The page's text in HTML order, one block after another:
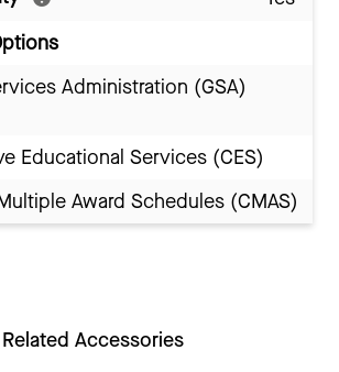
Administration (GSA)
Educational Services (CES)
Award Schedules (CMAS)
Related Accessories